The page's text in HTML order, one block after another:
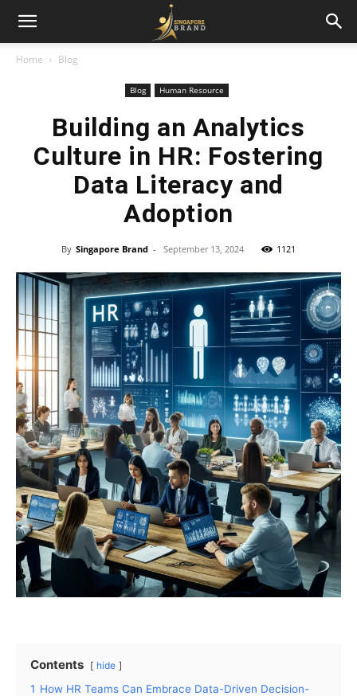
Home Blog
Blog Human Resource
Building an Analytics
Culture in HR: Fostering
Data Literacy and
Adoption
By Singapore Brand - September 13, 2024 1121
Contents hide
1 How HR Teams Can Embrace Data-Driven Decision-